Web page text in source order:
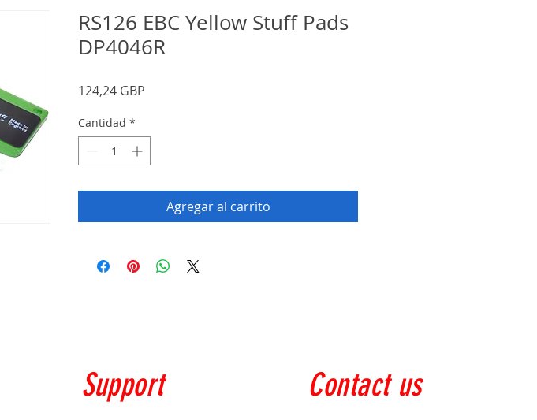
RS126 EBC Yellow Stuff Pads
DP4046R
124,24 GBP
Cantidad *
Agregar al carrito
Support Contact us